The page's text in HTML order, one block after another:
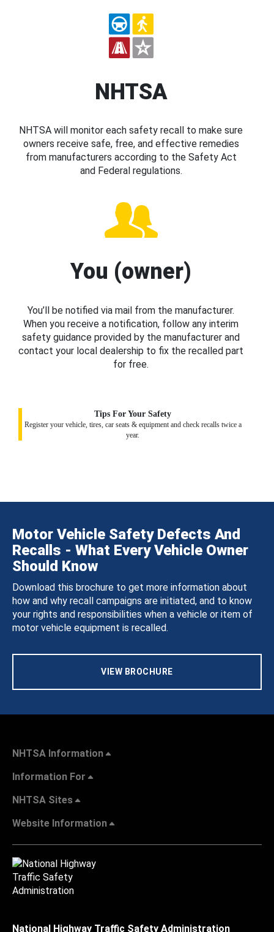
NHTSA
NHTSA will monitor each safety recall to make sure
owners receive safe, free, and effective remedies
from manufacturers according to the Safety Act
and Federal regulations.
You (owner)
You’ll be notified via mail from the manufacturer.
When you receive a notification, follow any interim
safety guidance provided by the manufacturer and
contact your local dealership to fix the recalled part
for free.
Tips For Your Safety
Register your vehicle, tires, car seats & equipment and check recalls twice a
year.
Motor Vehicle Safety Defects And
Recalls - What Every Vehicle Owner
Should Know
Download this brochure to get more information about
how and why recall campaigns are initiated, and to know
your rights and responsibilities when a vehicle or item of
motor vehicle equipment is recalled.
VIEW BROCHURE
NHTSA Information
Information For
NHTSA Sites
Website Information
National Highway Traffic Safety Administration